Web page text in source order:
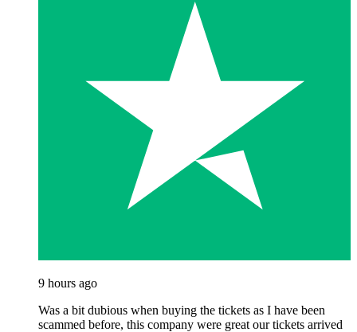
9 hours ago
Was a bit dubious when buying the tickets as I have been
scammed before, this company were great our tickets arrived